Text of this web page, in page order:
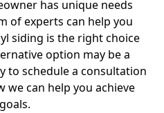
has unique needs
of experts can help you
siding is the right choice
option may be a
to schedule a consultation
can help you achieve